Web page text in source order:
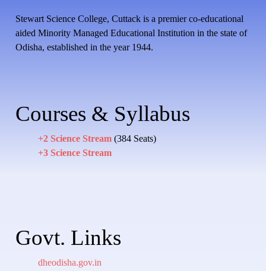
Stewart Science College, Cuttack is a premier co-educational
aided Minority Managed Educational Institution in the state of
Odisha, established in the year 1944.
Courses & Syllabus
+2 Science Stream(384 Seats)
+3 Science Stream
Govt. Links
dheodisha.gov.in